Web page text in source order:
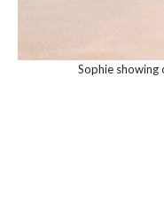
Sophie showing